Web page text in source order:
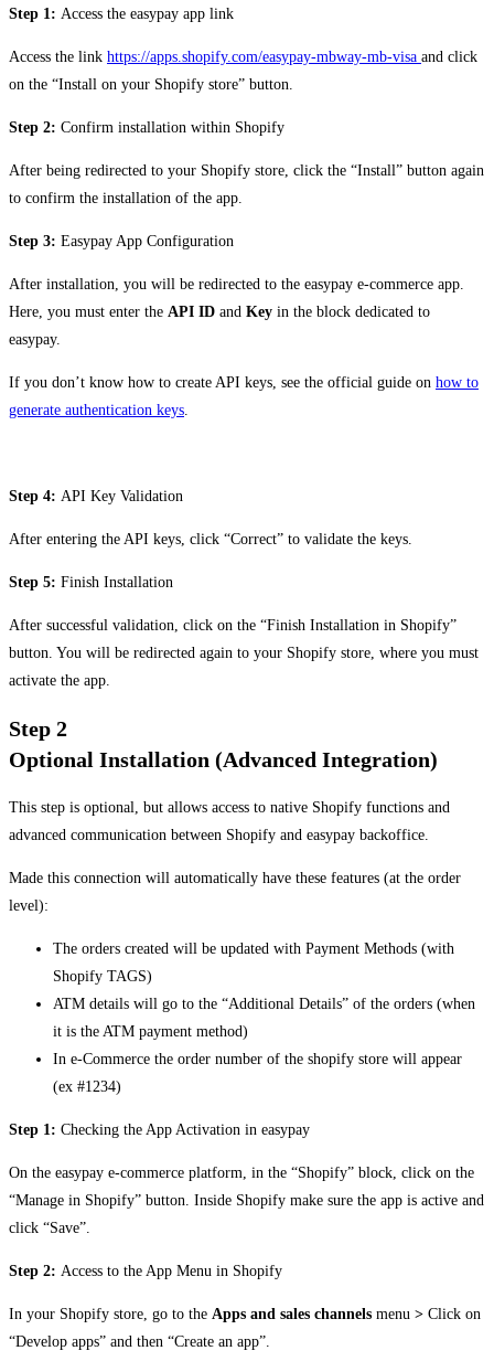
Step 1: Access the easypay app link
Access the link https://apps.shopify.com/easypay-mbway-mb-visa and click
on the “Install on your Shopify store” button.
Step 2: Confirm installation within Shopify
After being redirected to your Shopify store, click the “Install” button again
to confirm the installation of the app.
Step 3: Easypay App Configuration
After installation, you will be redirected to the easypay e-commerce app.
Here, you must enter the API ID and Key in the block dedicated to
easypay.
If you don’t know how to create API keys, see the official guide on how to
generate authentication keys.
Step 4: API Key Validation
After entering the API keys, click “Correct” to validate the keys.
Step 5: Finish Installation
After successful validation, click on the “Finish Installation in Shopify”
button. You will be redirected again to your Shopify store, where you must
activate the app.
Step 2
Optional Installation (Advanced Integration)
This step is optional, but allows access to native Shopify functions and
advanced communication between Shopify and easypay backoffice.
Made this connection will automatically have these features (at the order
level):
The orders created will be updated with Payment Methods (with
Shopify TAGS)
ATM details will go to the “Additional Details” of the orders (when
it is the ATM payment method)
In e-Commerce the order number of the shopify store will appear
(ex #1234)
Step 1: Checking the App Activation in easypay
On the easypay e-commerce platform, in the “Shopify” block, click on the
“Manage in Shopify” button. Inside Shopify make sure the app is active and
click “Save”.
Step 2: Access to the App Menu in Shopify
In your Shopify store, go to the Apps and sales channels menu > Click on
“Develop apps” and then “Create an app”.